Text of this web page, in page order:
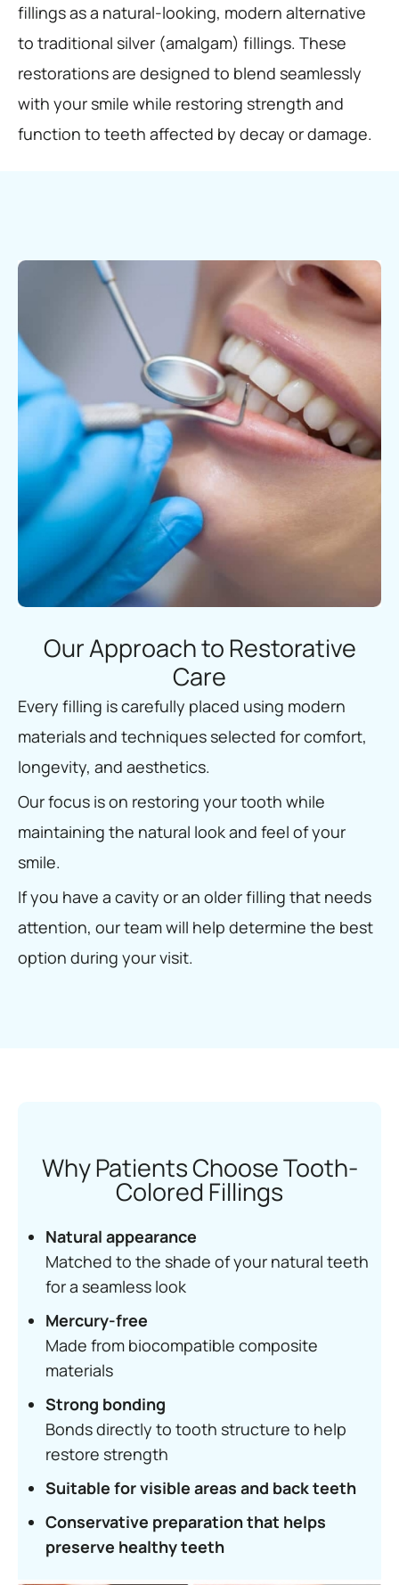
fillings as a natural-looking, modern alternative
to traditional silver (amalgam) fillings. These
restorations are designed to blend seamlessly
with your smile while restoring strength and
function to teeth affected by decay or damage.
Our Approach to Restorative
Care
Every filling is carefully placed using modern
materials and techniques selected for comfort,
longevity, and aesthetics.
Our focus is on restoring your tooth while
maintaining the natural look and feel of your
smile.
If you have a cavity or an older filling that needs
attention, our team will help determine the best
option during your visit.
Why Patients Choose Tooth-
Colored Fillings
Natural appearance
Matched to the shade of your natural teeth
for a seamless look
Mercury-free
Made from biocompatible composite
materials
Strong bonding
Bonds directly to tooth structure to help
restore strength
Suitable for visible areas and back teeth
Conservative preparation that helps
preserve healthy teeth